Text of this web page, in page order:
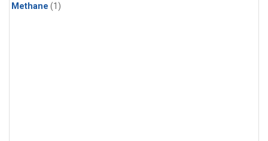
Methane (1)